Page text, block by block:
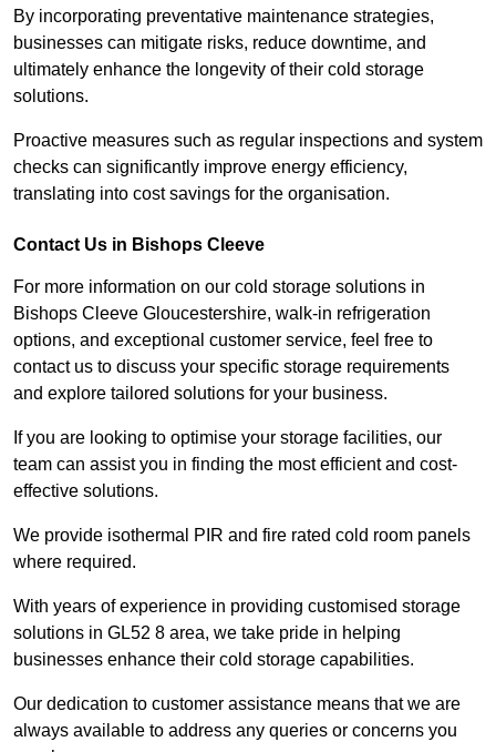
By incorporating preventative maintenance strategies,
businesses can mitigate risks, reduce downtime, and
ultimately enhance the longevity of their cold storage
solutions.
Proactive measures such as regular inspections and system
checks can significantly improve energy efficiency,
translating into cost savings for the organisation.
Contact Us in Bishops Cleeve
For more information on our cold storage solutions in
Bishops Cleeve Gloucestershire, walk-in refrigeration
options, and exceptional customer service, feel free to
contact us to discuss your specific storage requirements
and explore tailored solutions for your business.
If you are looking to optimise your storage facilities, our
team can assist you in finding the most efficient and cost-
effective solutions.
We provide isothermal PIR and fire rated cold room panels
where required.
With years of experience in providing customised storage
solutions in GL52 8 area, we take pride in helping
businesses enhance their cold storage capabilities.
Our dedication to customer assistance means that we are
always available to address any queries or concerns you